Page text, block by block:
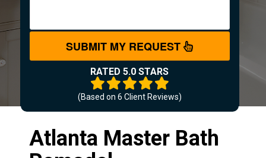
SUBMIT MY REQUEST
RATED 5.0 STARS
(Based on 6 Client Reviews)
Atlanta Master Bath